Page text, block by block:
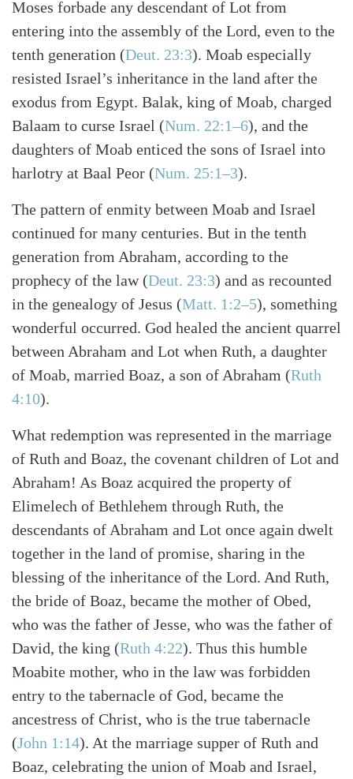
Moses forbade any descendant of Lot from
entering into the assembly of the Lord, even to the
tenth generation (Deut. 23:3). Moab especially
resisted Israel’s inheritance in the land after the
exodus from Egypt. Balak, king of Moab, charged
Balaam to curse Israel (Num. 22:1–6), and the
daughters of Moab enticed the sons of Israel into
harlotry at Baal Peor (Num. 25:1–3).
The pattern of enmity between Moab and Israel
continued for many centuries. But in the tenth
generation from Abraham, according to the
prophecy of the law (Deut. 23:3) and as recounted
in the genealogy of Jesus (Matt. 1:2–5), something
wonderful occurred. God healed the ancient quarrel
between Abraham and Lot when Ruth, a daughter
of Moab, married Boaz, a son of Abraham (Ruth
4:10).
What redemption was represented in the marriage
of Ruth and Boaz, the covenant children of Lot and
Abraham! As Boaz acquired the property of
Elimelech of Bethlehem through Ruth, the
descendants of Abraham and Lot once again dwelt
together in the land of promise, sharing in the
blessing of the inheritance of the Lord. And Ruth,
the bride of Boaz, became the mother of Obed,
who was the father of Jesse, who was the father of
David, the king (Ruth 4:22). Thus this humble
Moabite mother, who in the law was forbidden
entry to the tabernacle of God, became the
ancestress of Christ, who is the true tabernacle
(John 1:14). At the marriage supper of Ruth and
Boaz, celebrating the union of Moab and Israel,